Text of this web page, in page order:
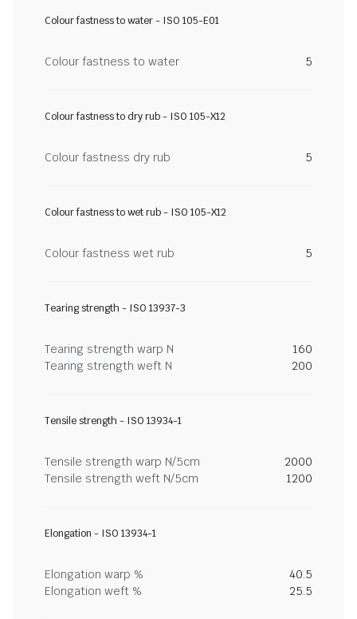
Colour fastness to water - ISO 105-E01
Colour fastness to water 5
Colour fastness to dry rub - ISO 105-X12
Colour fastness dry rub 5
Colour fastness to wet rub - ISO 105-X12
Colour fastness wet rub 5
Tearing strength - ISO 13937-3
Tearing strength warp N
160
Tearing strength weft N
200
Tensile strength - ISO 13934-1
Tensile strength warp N/5cm
2000
Tensile strength weft N/5cm
1200
Elongation - ISO 13934-1
Elongation warp %
40.5
Elongation weft %
25.5